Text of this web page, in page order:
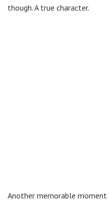
though. A true character.
Another memorable moment